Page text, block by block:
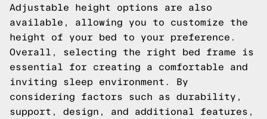
Adjustable height options are also
available, allowing you to customize the
height of your bed to your preference.
Overall, selecting the right bed frame is
essential for creating a comfortable and
inviting sleep environment. By
considering factors such as durability,
support, design, and additional features,